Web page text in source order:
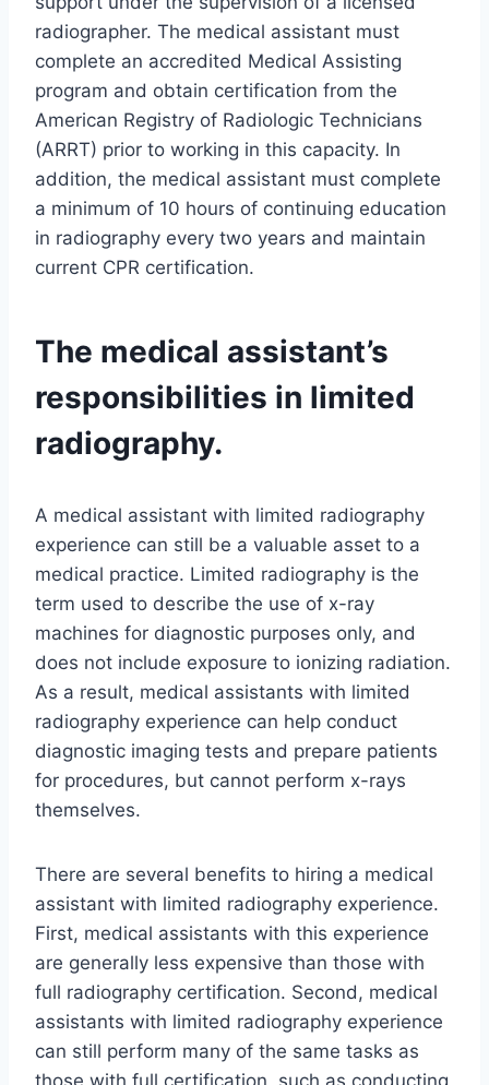
radiographer. The medical assistant must
complete an accredited Medical Assisting
program and obtain certification from the
American Registry of Radiologic Technicians
(ARRT) prior to working in this capacity. In
addition, the medical assistant must complete
a minimum of 10 hours of continuing education
in radiography every two years and maintain
current CPR certification.
The medical assistant’s
responsibilities in limited
radiography.
A medical assistant with limited radiography
experience can still be a valuable asset to a
medical practice. Limited radiography is the
term used to describe the use of x-ray
machines for diagnostic purposes only, and
does not include exposure to ionizing radiation.
As a result, medical assistants with limited
radiography experience can help conduct
diagnostic imaging tests and prepare patients
for procedures, but cannot perform x-rays
themselves.
There are several benefits to hiring a medical
assistant with limited radiography experience.
First, medical assistants with this experience
are generally less expensive than those with
full radiography certification. Second, medical
assistants with limited radiography experience
can still perform many of the same tasks as